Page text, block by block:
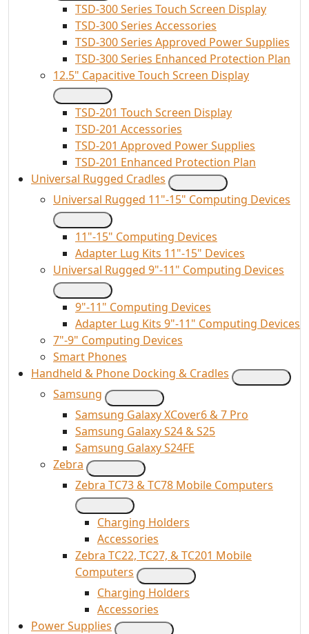
TSD-300 Series Touch Screen Display
TSD-300 Series Accessories
TSD-300 Series Approved Power Supplies
TSD-300 Series Enhanced Protection Plan
12.5" Capacitive Touch Screen Display
TSD-201 Touch Screen Display
TSD-201 Accessories
TSD-201 Approved Power Supplies
TSD-201 Enhanced Protection Plan
Universal Rugged Cradles
Universal Rugged 11"-15" Computing Devices
11"-15" Computing Devices
Adapter Lug Kits 11"-15" Devices
Universal Rugged 9"-11" Computing Devices
9"-11" Computing Devices
Adapter Lug Kits 9"-11" Computing Devices
7"-9" Computing Devices
Smart Phones
Handheld & Phone Docking & Cradles
Samsung
Samsung Galaxy XCover6 & 7 Pro
Samsung Galaxy S24 & S25
Samsung Galaxy S24FE
Zebra
Zebra TC73 & TC78 Mobile Computers
Charging Holders
Accessories
Zebra TC22, TC27, & TC201 Mobile
Computers
Charging Holders
Accessories
Power Supplies